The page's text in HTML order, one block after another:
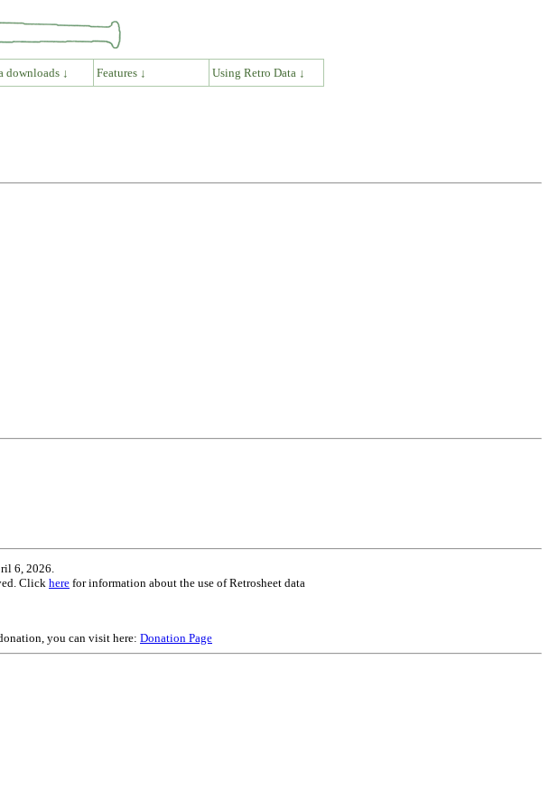
downloads ↓ Features ↓ Using Retro Data ↓
6, 2026.
Click here for information about the use of Retrosheet data
you can visit here: Donation Page